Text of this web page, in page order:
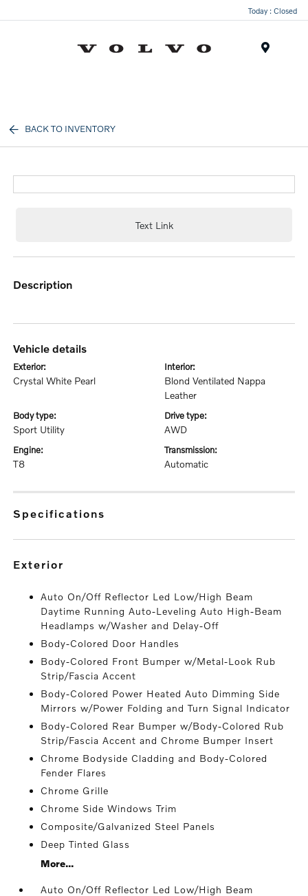
Today : Closed
BACK TO INVENTORY
Text Link
description
vehicle details
exterior:
Crystal White Pearl
interior:
Blond Ventilated Nappa
Leather
body type:
Sport Utility
drive type:
AWD
engine:
T8
transmission:
Automatic
specifications
exterior
Auto On/Off Reflector Led Low/High Beam
Daytime Running Auto-Leveling Auto High-Beam
Headlamps w/Washer and Delay-Off
Body-Colored Door Handles
Body-Colored Front Bumper w/Metal-Look Rub
Strip/Fascia Accent
Body-Colored Power Heated Auto Dimming Side
Mirrors w/Power Folding and Turn Signal Indicator
Body-Colored Rear Bumper w/Body-Colored Rub
Strip/Fascia Accent and Chrome Bumper Insert
Chrome Bodyside Cladding and Body-Colored
Fender Flares
Chrome Grille
Chrome Side Windows Trim
Composite/Galvanized Steel Panels
Deep Tinted Glass
More...
Auto On/Off Reflector Led Low/High Beam